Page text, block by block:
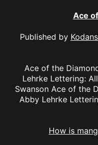
Ace
Published by
Ace of the
Lehrke Lettering:
Swanson Ace of the
Abby Lehrke
How is